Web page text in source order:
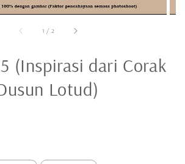
1 / 2
(Inspirasi dari Corak
Lotud)